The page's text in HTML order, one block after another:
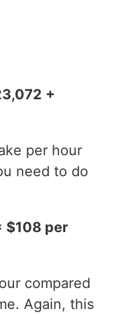
+
per hour
need to do
$108 per
compared
Again, this